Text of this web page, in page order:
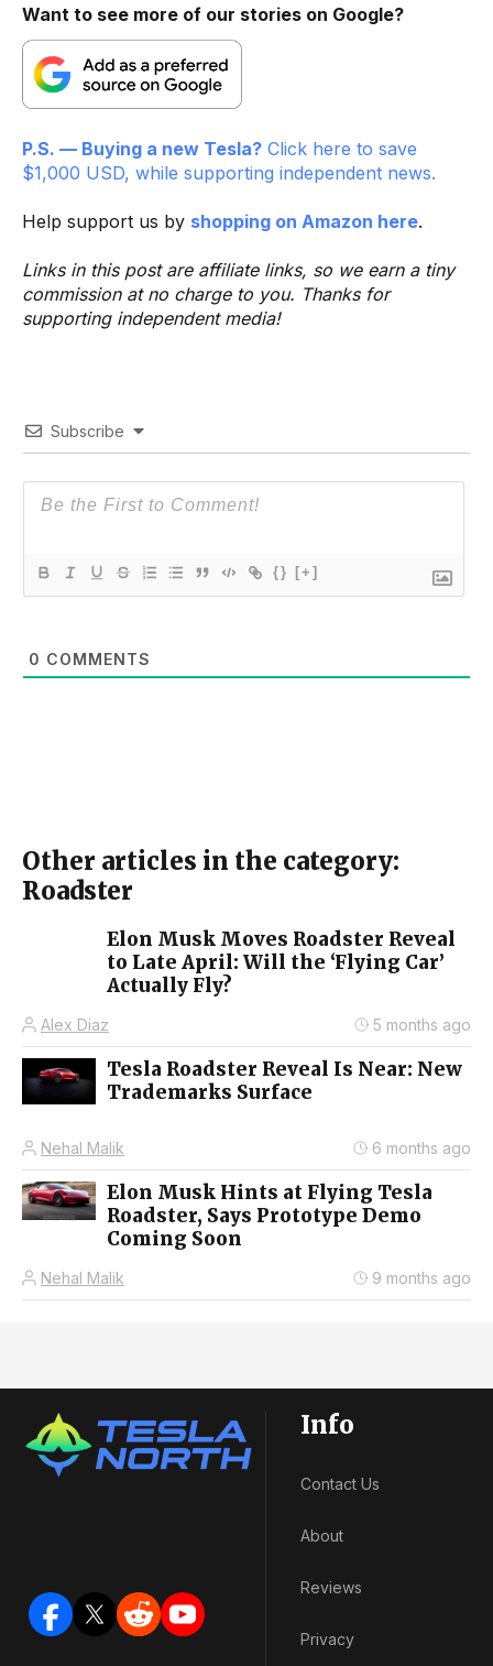
Want to see more of our stories on Google?
P.S. — Buying a new Tesla? Click here to save
$1,000 USD, while supporting independent news.
Help support us by shopping on Amazon here.
Links in this post are affiliate links, so we earn a tiny
commission at no charge to you. Thanks for
supporting independent media!
Subscribe
{} [+]
0 COMMENTS
Other articles in the category:
Roadster
Elon Musk Moves Roadster Reveal
to Late April: Will the ‘Flying Car’
Actually Fly?
Alex Diaz 5 months ago
Tesla Roadster Reveal Is Near: New
Trademarks Surface
Nehal Malik 6 months ago
Elon Musk Hints at Flying Tesla
Roadster, Says Prototype Demo
Coming Soon
Nehal Malik 9 months ago
Info
Contact Us
About
Reviews
Privacy